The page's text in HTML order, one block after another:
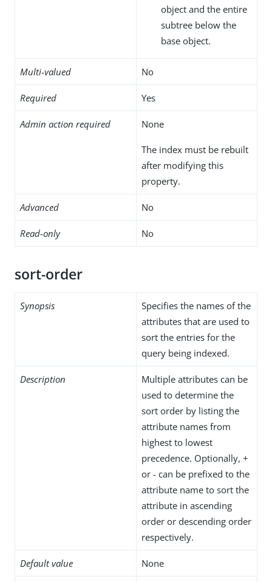
object and the entire
subtree below the
base object.
Multi-valued No
Required Yes
Admin action required None
The index must be rebuilt
after modifying this
property.
Advanced No
Read-only No
sort-order
Synopsis
Specifies the names of the
attributes that are used to
sort the entries for the
query being indexed.
Description
Multiple attributes can be
used to determine the
sort order by listing the
attribute names from
highest to lowest
precedence. Optionally, +
or - can be prefixed to the
attribute name to sort the
attribute in ascending
order or descending order
respectively.
Default value None